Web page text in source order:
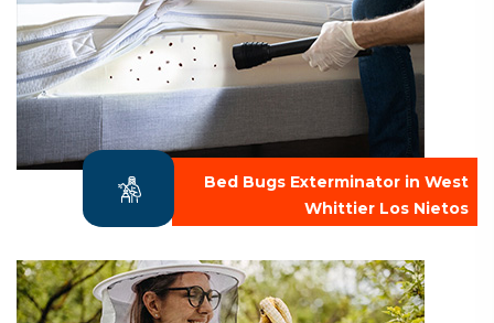
Bed Bugs Exterminator in West
Whittier Los Nietos